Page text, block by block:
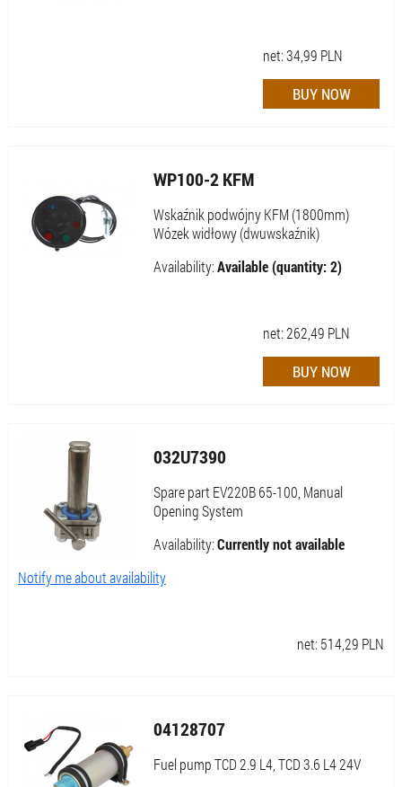
net:34,99 PLN
WP100-2 KFM
Wskaźnik podwójny KFM (1800mm)
Wózek widłowy (dwuwskaźnik)
Availability:Available (quantity: 2)
net:262,49 PLN
032U7390
Spare part EV220B 65-100, Manual
Opening System
Availability:Currently not available
Notify me about availability
net: 514,29 PLN
04128707
Fuel pump TCD 2.9 L4, TCD 3.6 L4 24V